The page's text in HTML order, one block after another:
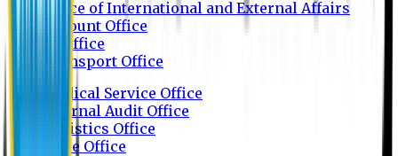
Office of International and External Affairs
Account Office
IT Office
Transport Office
Medical Service Office
Internal Audit Office
Logistics Office
Store Office